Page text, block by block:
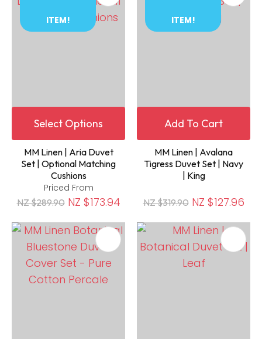
ITEM!
Select Options
MM Linen | Aria Duvet
Set | Optional Matching
Cushions
Priced From
NZ $289.90 NZ $173.94
ITEM!
Add To Cart
MM Linen | Avalana
Tigress Duvet Set | Navy
| King
NZ $319.90 NZ $127.96